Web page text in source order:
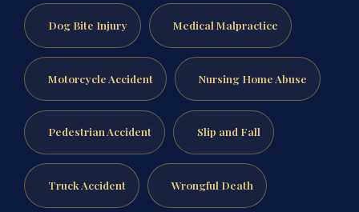
Dog Bite Injury Medical Malpractice
Motorcycle Accident Nursing Home Abuse
Pedestrian Accident Slip and Fall
Truck Accident Wrongful Death